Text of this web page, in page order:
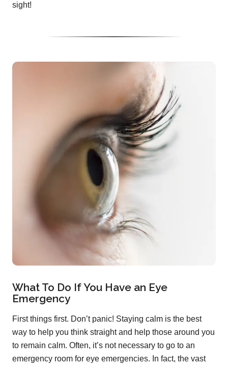
sight!
What To Do If You Have an Eye
Emergency
First things first. Don’t panic! Staying calm is the best
way to help you think straight and help those around you
to remain calm. Often, it’s not necessary to go to an
emergency room for eye emergencies. In fact, the vast